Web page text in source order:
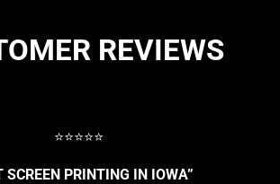
REVIEWS
⭐⭐⭐⭐⭐
SCREEN PRINTING IN IOWA”